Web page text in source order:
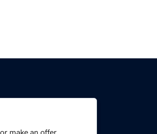
make an offer.